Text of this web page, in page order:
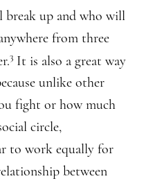
break up and who will
from three
3 It is also a great way
unlike other
fight or how much
circle,
to work equally for
between